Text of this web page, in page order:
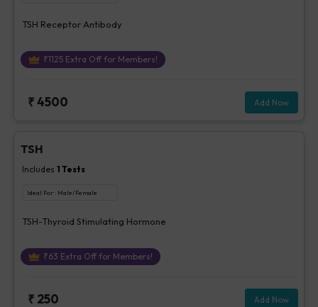
TSH Receptor Antibody
₹1125Extra Off for Members!
₹4500 Add Now
TSH
Includes 1 Tests
Ideal For : Male/Female
TSH-Thyroid Stimulating Hormone
₹63 Extra Off for Members!
₹ 250 Add Now